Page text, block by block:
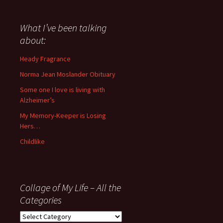
about
anything
since
November
What I’ve been talking
about:
Heady Fragrance
Norma Jean Moslander Obituary
Some one I love is living with
Alzheimer’s
My Memory-Keeper is Losing
Hers…
Childlike
Collage of My Life – All the
Categories
Collage